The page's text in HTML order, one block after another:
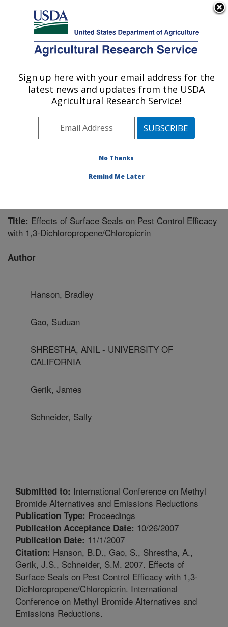
Here's how you know
Agricultural Research Service
U.S. DEPARTMENT OF AGRICULTURE
Water Management Research: Parlier, CA
ARS Home»Pacific West Area»Parlier, California
San Joaquin Valley Agricultural Sciences Center
Water Management Research»Research»
Publications at this Location» Publication #215584
Title: Effects of Surface Seals on Pest Control Efficacy
with 1,3-Dichloropropene/Chloropicrin
Author
Hanson, Bradley
Gao, Suduan
SHRESTHA, ANIL - UNIVERSITY OF
CALIFORNIA
Gerik, James
Schneider, Sally
Submitted to: International Conference on Methyl
Bromide Alternatives and Emissions Reductions
Publication Type: Proceedings
Publication Acceptance Date: 10/26/2007
Publication Date: 11/1/2007
Citation: Hanson, B.D., Gao, S., Shrestha, A.,
Gerik, J.S., Schneider, S.M. 2007. Effects of
Surface Seals on Pest Control Efficacy with 1,3-
Dichloropropene/Chloropicrin. International
Conference on Methyl Bromide Alternatives and
Emissions Reductions.
Sign up here with your email address for the
latest news and updates from the USDA
Agricultural Research Service!
No Thanks
Remind Me Later